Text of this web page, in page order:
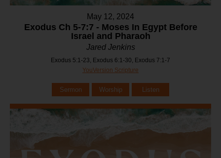
May 12, 2024
Exodus Ch 5-7:7 - Moses In Egypt Before
Israel and Pharaoh
Jared Jenkins
Exodus 5:1-23, Exodus 6:1-30, Exodus 7:1-7
YouVersion Scripture
Sermon Worship Listen